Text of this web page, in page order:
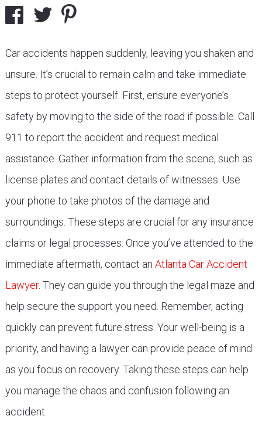
Car accidents happen suddenly, leaving you shaken and
unsure. It’s crucial to remain calm and take immediate
steps to protect yourself. First, ensure everyone’s
safety by moving to the side of the road if possible. Call
911 to report the accident and request medical
assistance. Gather information from the scene, such as
license plates and contact details of witnesses. Use
your phone to take photos of the damage and
surroundings. These steps are crucial for any insurance
claims or legal processes. Once you’ve attended to the
immediate aftermath, contact an Atlanta Car Accident
Lawyer. They can guide you through the legal maze and
help secure the support you need. Remember, acting
quickly can prevent future stress. Your well-being is a
priority, and having a lawyer can provide peace of mind
as you focus on recovery. Taking these steps can help
you manage the chaos and confusion following an
accident.